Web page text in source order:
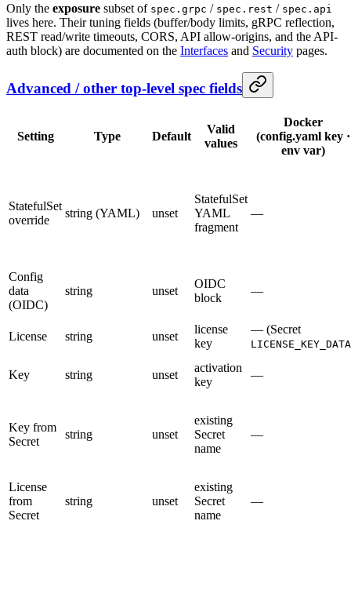
Only the exposure subset of spec.grpc / spec.rest / spec.api
lives here. Their tuning fields (buffer/body limits, gRPC reflection,
REST read/write timeouts, CORS, API allow-origins, and the API-
auth block) are documented on the Interfaces and Security pages.
Advanced / other top-level spec fields
Setting Type Default
Valid
values
Docker
(config.yaml key ·
env var)
StatefulSet
override
string (YAML) unset
StatefulSet
YAML
fragment
—
Config
data
(OIDC)
string unset
OIDC
block
—
License string unset
license
key
— (Secret
LICENSE_KEY_DATA
Key string unset
activation
key
—
Key from
Secret
string unset
existing
Secret
name
—
License
from
Secret
string unset
existing
Secret
name
—